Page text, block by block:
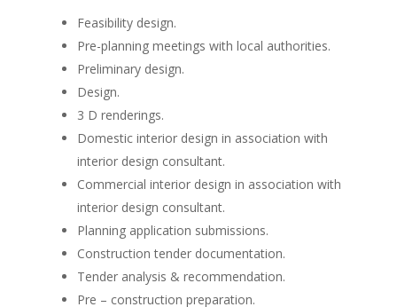
Feasibility design.
Pre-planning meetings with local authorities.
Preliminary design.
Design.
3 D renderings.
Domestic interior design in association with
interior design consultant.
Commercial interior design in association with
interior design consultant.
Planning application submissions.
Construction tender documentation.
Tender analysis & recommendation.
Pre – construction preparation.